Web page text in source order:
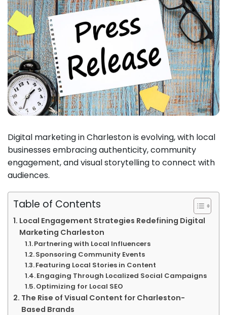
Digital marketing in Charleston is evolving, with local
businesses embracing authenticity, community
engagement, and visual storytelling to connect with
audiences.
Table of Contents
Local Engagement Strategies Redefining Digital
Marketing Charleston
Partnering with Local Influencers
Sponsoring Community Events
Featuring Local Stories in Content
Engaging Through Localized Social Campaigns
Optimizing for Local SEO
The Rise of Visual Content for Charleston-
Based Brands